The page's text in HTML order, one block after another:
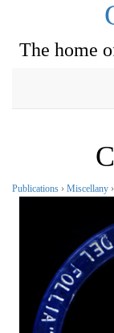
The home
Publications › Miscellany ›